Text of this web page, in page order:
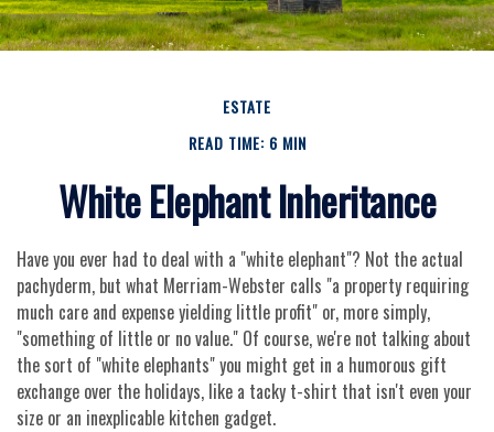
ESTATE
READ TIME: 6 MIN
White Elephant Inheritance
Have you ever had to deal with a "white elephant"? Not the actual
pachyderm, but what Merriam-Webster calls "a property requiring
much care and expense yielding little profit" or, more simply,
"something of little or no value." Of course, we're not talking about
the sort of "white elephants" you might get in a humorous gift
exchange over the holidays, like a tacky t-shirt that isn't even your
size or an inexplicable kitchen gadget.